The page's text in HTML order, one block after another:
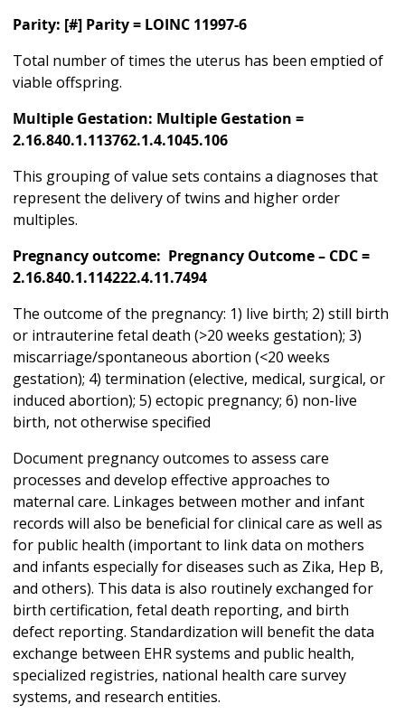
Parity: [#] Parity = LOINC 11997-6
Total number of times the uterus has been emptied of
viable offspring.
Multiple Gestation: Multiple Gestation =
2.16.840.1.113762.1.4.1045.106
This grouping of value sets contains a diagnoses that
represent the delivery of twins and higher order
multiples.
Pregnancy outcome: Pregnancy Outcome – CDC =
2.16.840.1.114222.4.11.7494
The outcome of the pregnancy: 1) live birth; 2) still birth
or intrauterine fetal death (>20 weeks gestation); 3)
miscarriage/spontaneous abortion (<20 weeks
gestation); 4) termination (elective, medical, surgical, or
induced abortion); 5) ectopic pregnancy; 6) non-live
birth, not otherwise specified
Document pregnancy outcomes to assess care
processes and develop effective approaches to
maternal care. Linkages between mother and infant
records will also be beneficial for clinical care as well as
for public health (important to link data on mothers
and infants especially for diseases such as Zika, Hep B,
and others). This data is also routinely exchanged for
birth certification, fetal death reporting, and birth
defect reporting. Standardization will benefit the data
exchange between EHR systems and public health,
specialized registries, national health care survey
systems, and research entities.